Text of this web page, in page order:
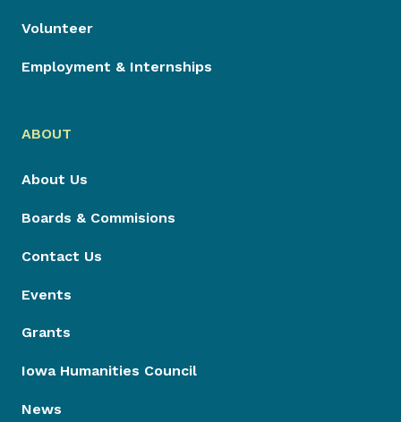
Volunteer
Employment & Internships
ABOUT
About Us
Boards & Commisions
Contact Us
Events
Grants
Iowa Humanities Council
News